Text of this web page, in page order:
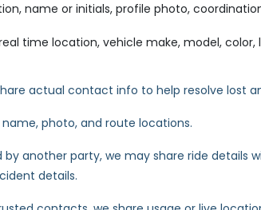
name or initials, profile photo,
time location, vehicle make, model, color,
actual contact info to help resolve lost
photo, and route locations.
by another party, we may share ride
details.